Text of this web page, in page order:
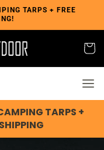
TARPS + FREE
Cart
TARPS +